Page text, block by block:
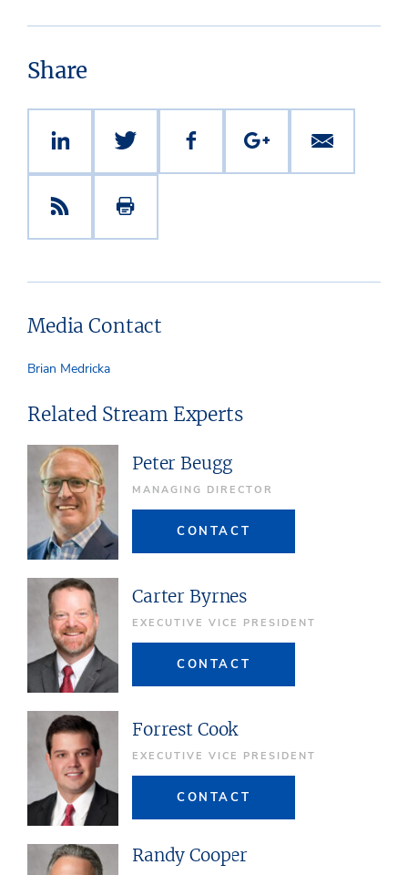
Share
Media Contact
Brian Medricka
Related Stream Experts
Peter Beugg
MANAGING DIRECTOR
CONTACT
Carter Byrnes
EXECUTIVE VICE PRESIDENT
CONTACT
Forrest Cook
EXECUTIVE VICE PRESIDENT
CONTACT
Randy Cooper